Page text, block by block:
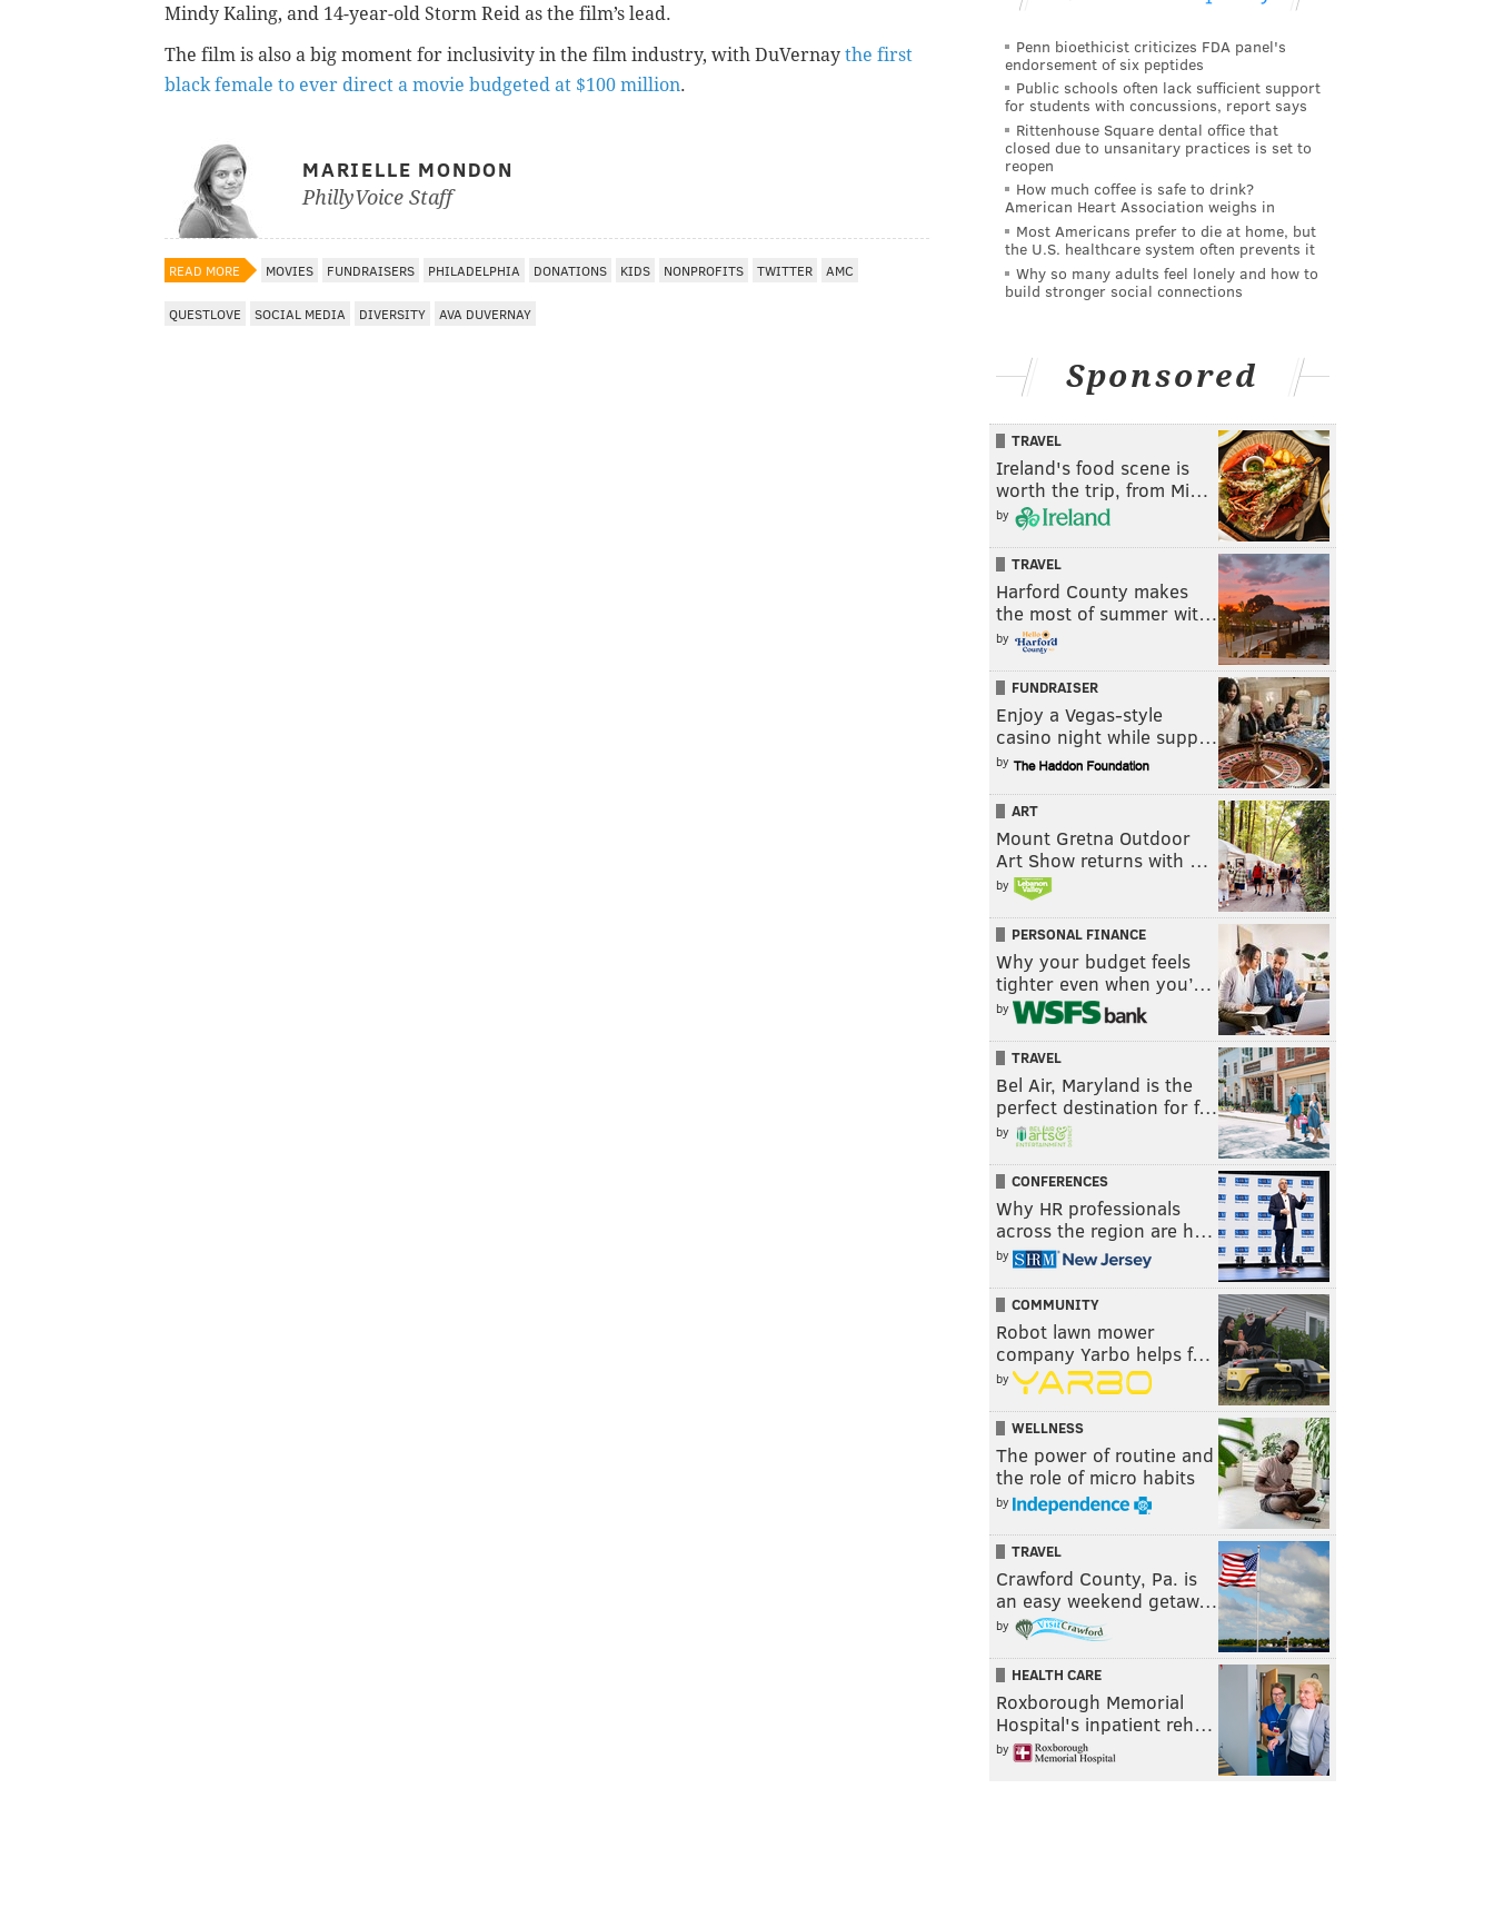
Mindy Kaling, and 14-year-old Storm Reid as the film’s lead.
The film is also a big moment for inclusivity in the film industry, with DuVernay the first
black female to ever direct a movie budgeted at $100 million.
MARIELLE MONDON
PhillyVoice Staff
READ MORE MOVIES FUNDRAISERS PHILADELPHIA DONATIONS KIDS NONPROFITS TWITTER AMC
QUESTLOVE SOCIAL MEDIA DIVERSITY AVA DUVERNAY
Penn bioethicist criticizes FDA panel's
endorsement of six peptides
Public schools often lack sufficient support
for students with concussions, report says
Rittenhouse Square dental office that
closed due to unsanitary practices is set to
reopen
How much coffee is safe to drink?
American Heart Association weighs in
Most Americans prefer to die at home, but
the U.S. healthcare system often prevents it
Why so many adults feel lonely and how to
build stronger social connections
Sponsored
TRAVEL
Ireland's food scene is
worth the trip, from Mi…
by
TRAVEL
Harford County makes
the most of summer wit…
by
FUNDRAISER
Enjoy a Vegas-style
casino night while supp…
by
ART
Mount Gretna Outdoor
Art Show returns with …
by
PERSONAL FINANCE
Why your budget feels
tighter even when you’…
by
TRAVEL
Bel Air, Maryland is the
perfect destination for f…
by
CONFERENCES
Why HR professionals
across the region are h…
by
COMMUNITY
Robot lawn mower
company Yarbo helps f…
by
WELLNESS
The power of routine and
the role of micro habits
by
TRAVEL
Crawford County, Pa. is
an easy weekend getaw…
by
HEALTH CARE
Roxborough Memorial
Hospital's inpatient reh…
by